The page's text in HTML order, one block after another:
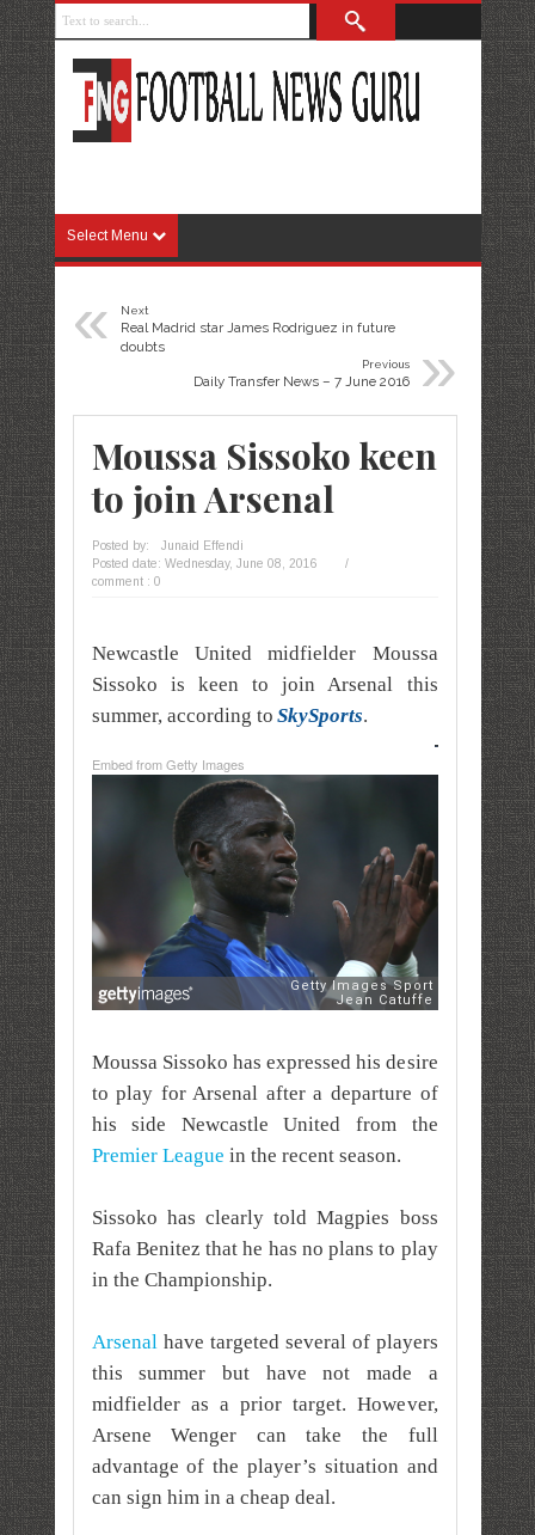
Select Menu
« Next
Real Madrid star James Rodriguez in future
doubts
»
Previous
Daily Transfer News – 7 June 2016
Moussa Sissoko keen
to join Arsenal
Posted by:
Junaid Effendi
Posted date: Wednesday, June 08, 2016
/
comment : 0
Newcastle United midfielder Moussa
Sissoko is keen to join Arsenal this
summer, according to SkySports.
Embed from Getty Images
Moussa Sissoko has expressed his desire
to play for Arsenal after a departure of
his side Newcastle United from the
Premier League in the recent season.
Sissoko has clearly told Magpies boss
Rafa Benitez that he has no plans to play
in the Championship.
Arsenalhave targeted several of players
this summer but have not made a
midfielder as a prior target. However,
Arsene Wenger can take the full
advantage of the player’s situation and
can sign him in a cheap deal.